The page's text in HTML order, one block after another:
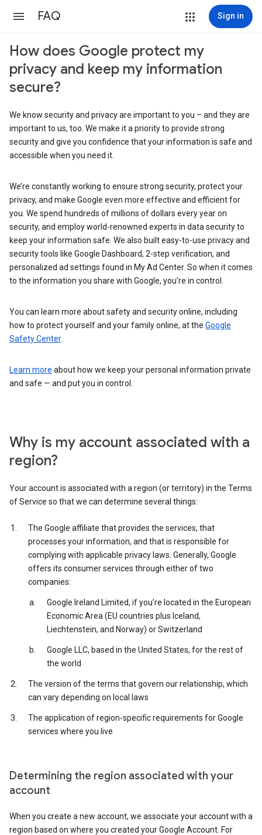
FAQ Sign in
How does Google protect my
privacy and keep my information
secure?
We know security and privacy are important to you – and they are
important to us, too. We make it a priority to provide strong
security and give you confidence that your information is safe and
accessible when you need it.
We’re constantly working to ensure strong security, protect your
privacy, and make Google even more effective and efficient for
you. We spend hundreds of millions of dollars every year on
security, and employ world-renowned experts in data security to
keep your information safe. We also built easy-to-use privacy and
security tools like Google Dashboard, 2-step verification, and
personalized ad settings found in My Ad Center. So when it comes
to the information you share with Google, you’re in control.
You can learn more about safety and security online, including
how to protect yourself and your family online, at the Google
Safety Center.
Learn more about how we keep your personal information private
and safe — and put you in control.
Why is my account associated with a
region?
Your account is associated with a region (or territory) in the Terms
of Service so that we can determine several things:
The Google affiliate that provides the services, that
processes your information, and that is responsible for
complying with applicable privacy laws. Generally, Google
offers its consumer services through either of two
companies:
Google Ireland Limited, if you’re located in the European
Economic Area (EU countries plus Iceland,
Liechtenstein, and Norway) or Switzerland
Google LLC, based in the United States, for the rest of
the world
The version of the terms that govern our relationship, which
can vary depending on local laws
The application of region-specific requirements for Google
services where you live
Determining the region associated with your
account
When you create a new account, we associate your account with a
region based on where you created your Google Account. For